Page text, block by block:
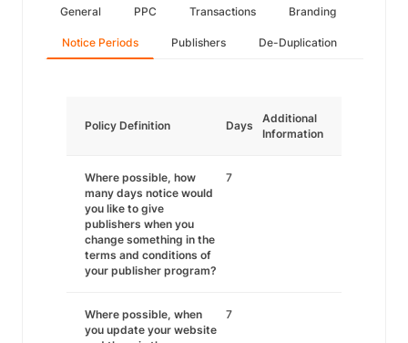
General PPC Transactions Branding
Notice Periods Publishers De-Duplication
Policy Definition Days
Additional
Information
Where possible, how
many days notice would
you like to give
publishers when you
change something in the
terms and conditions of
your publisher program?
7
Where possible, when
you update your website
7